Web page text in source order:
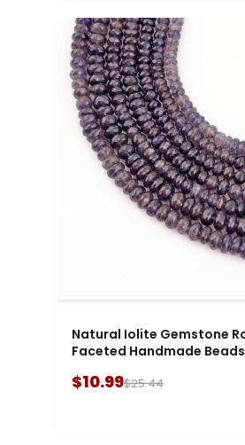
Natural Iolite Gemstone Round
Faceted Handmade Beads
$10.99$25.44